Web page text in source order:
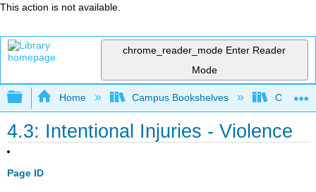
This action is not available.
chrome_reader_mode Enter Reader
Mode
Expand/collapse global hierarchy
Home Campus Bookshelves Ohlone
4.3: Intentional Injuries - Violence
Page ID